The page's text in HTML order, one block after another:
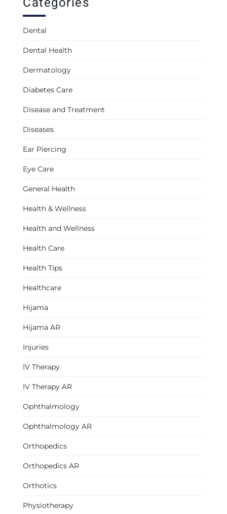
Dental
Dental Health
Dermatology
Diabetes Care
Disease and Treatment
Diseases
Ear Piercing
Eye Care
General Health
Health & Wellness
Health and Wellness
Health Care
Health Tips
Healthcare
Hijama
Hijama AR
Injuries
IV Therapy
IV Therapy AR
Ophthalmology
Ophthalmology AR
Orthopedics
Orthopedics AR
Orthotics
Physiotherapy